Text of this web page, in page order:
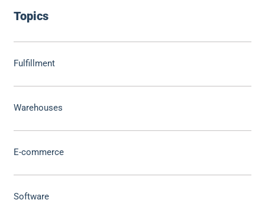
Topics
Fulfillment
Warehouses
E-commerce
Software